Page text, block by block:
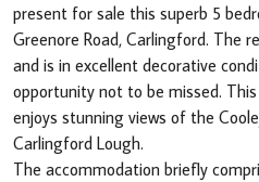
present for sale this superb 5
Greenore Road, Carlingford. The
and is in excellent decorative
opportunity not to be missed.
enjoys stunning views of the
Carlingford Lough.
The accommodation briefly